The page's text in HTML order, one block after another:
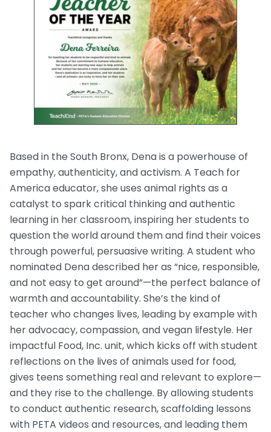
Based in the South Bronx, Dena is a powerhouse of
empathy, authenticity, and activism. A Teach for
America educator, she uses animal rights as a
catalyst to spark critical thinking and authentic
learning in her classroom, inspiring her students to
question the world around them and find their voices
through powerful, persuasive writing. A student who
nominated Dena described her as “nice, responsible,
and not easy to get around”—the perfect balance of
warmth and accountability. She’s the kind of
teacher who changes lives, leading by example with
her advocacy, compassion, and vegan lifestyle. Her
impactful Food, Inc. unit, which kicks off with student
reflections on the lives of animals used for food,
gives teens something real and relevant to explore—
and they rise to the challenge. By allowing students
to conduct authentic research, scaffolding lessons
with PETA videos and resources, and leading them